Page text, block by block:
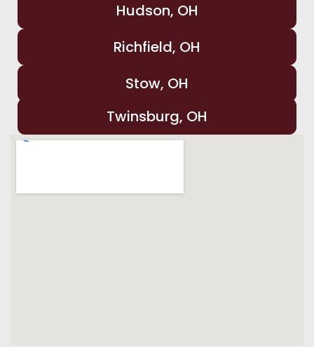
Hudson, OH
Richfield, OH
Stow, OH
Twinsburg, OH